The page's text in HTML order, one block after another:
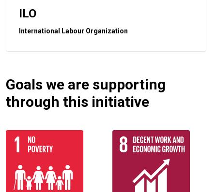
ILO
International Labour Organization
Goals we are supporting
through this initiative